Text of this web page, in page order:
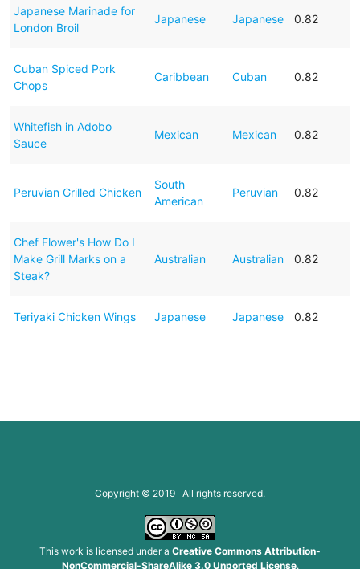
Japanese Marinade for
London Broil
Japanese Japanese 0.82
Cuban Spiced Pork
Chops
Caribbean Cuban 0.82
Whitefish in Adobo
Sauce
Mexican Mexican 0.82
Peruvian Grilled Chicken
South
American
Peruvian 0.82
Chef Flower's How Do I
Make Grill Marks on a
Steak?
Australian Australian 0.82
Teriyaki Chicken Wings Japanese Japanese 0.82
Copyright © 2019 All rights reserved.
This work is licensed under a Creative Commons Attribution-
NonCommercial-ShareAlike 3.0 Unported License.